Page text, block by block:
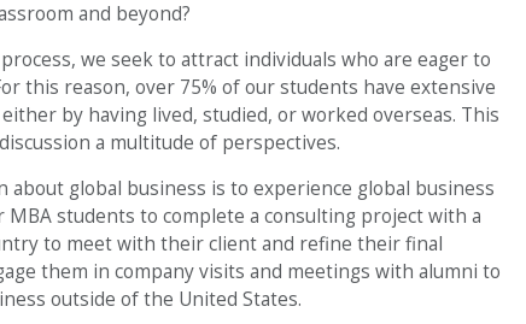
and beyond?
we seek to attract individuals who are eager to
this reason, over 75% of our students have extensive
by having lived, studied, or worked overseas. This
a multitude of perspectives.
global business is to experience global business
students to complete a consulting project with a
to meet with their client and refine their final
them in company visits and meetings with alumni to
outside of the United States.